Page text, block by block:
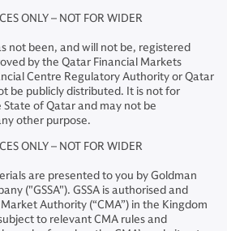
ONLY – NOT FOR WIDER
not been, and will not be, registered
by the Qatar Financial Markets
Centre Regulatory Authority or Qatar
be publicly distributed. It is not for
of Qatar and may not be
other purpose.
ONLY – NOT FOR WIDER
are presented to you by Goldman
("GSSA"). GSSA is authorised and
Authority (“CMA”) in the Kingdom
to relevant CMA rules and